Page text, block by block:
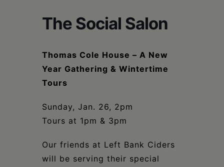
The Social Salon
Thomas Cole House – A New
Year Gathering & Wintertime
Tours
Sunday, Jan. 26, 2pm
Tours at 1pm & 3pm
Our friends at Left Bank Ciders
will be serving their special